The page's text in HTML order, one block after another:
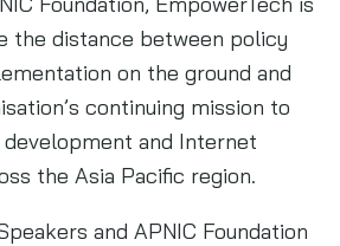
the distance between policy
on the ground and
continuing mission to
and Internet
the Asia Pacific region.
and APNIC Foundation